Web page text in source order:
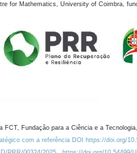
for Mathematics, University of Coimbra,
FCT, Fundação para a Ciência e a
com a referência DOI https://doi.org/